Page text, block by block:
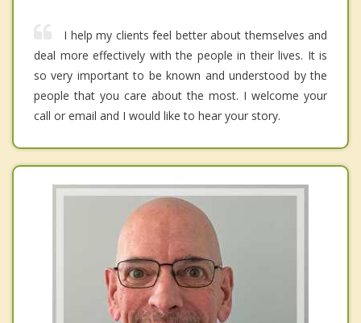
I help my clients feel better about themselves and
deal more effectively with the people in their lives. It is
so very important to be known and understood by the
people that you care about the most. I welcome your
call or email and I would like to hear your story.